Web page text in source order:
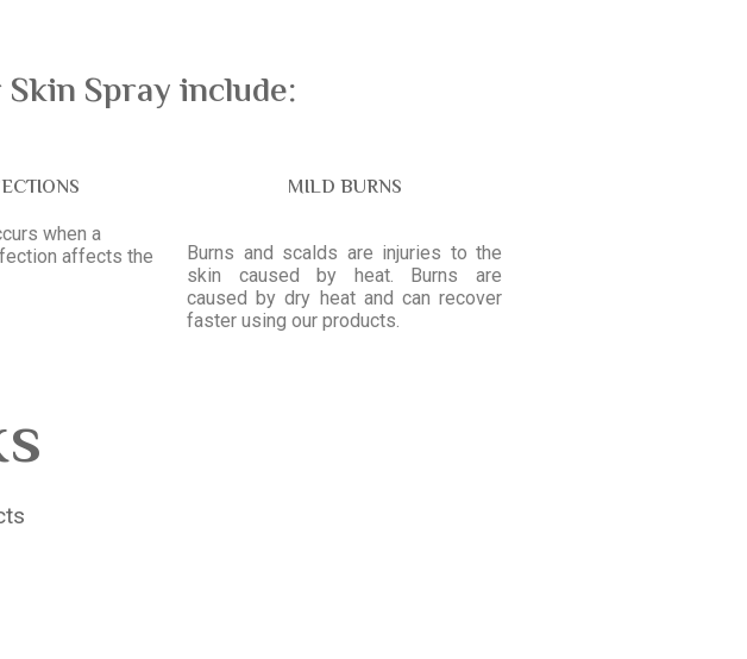
Spray include:
when a
affects the
MILD BURNS
Burns and scalds are injuries to the
skin caused by heat. Burns are
caused by dry heat and can recover
faster using our products.